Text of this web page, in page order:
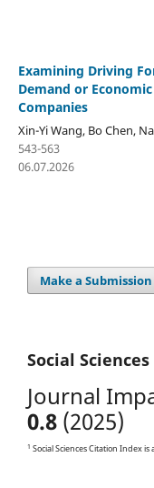
Examining Driving
Demand or
Companies
Xin-Yi Wang, Bo Chen,
543-563
06.07.2026
Make a Submission
Social
Journal
0.8 (2025)
1 Social Sciences Citation Index